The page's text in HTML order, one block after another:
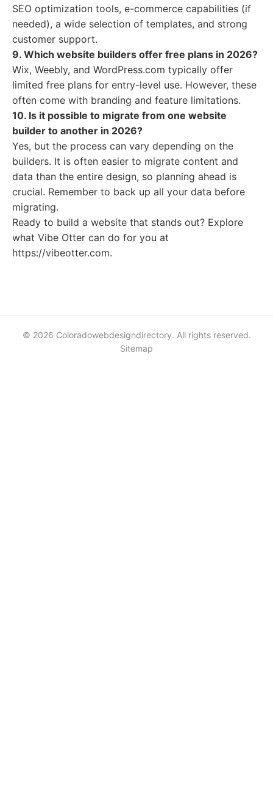
SEO optimization tools, e-commerce capabilities (if
needed), a wide selection of templates, and strong
customer support.
9. Which website builders offer free plans in 2026?
Wix, Weebly, and WordPress.com typically offer
limited free plans for entry-level use. However, these
often come with branding and feature limitations.
10. Is it possible to migrate from one website
builder to another in 2026?
Yes, but the process can vary depending on the
builders. It is often easier to migrate content and
data than the entire design, so planning ahead is
crucial. Remember to back up all your data before
migrating.
Ready to build a website that stands out? Explore
what Vibe Otter can do for you at
https://vibeotter.com.
© 2026 Coloradowebdesigndirectory. All rights reserved.
Sitemap